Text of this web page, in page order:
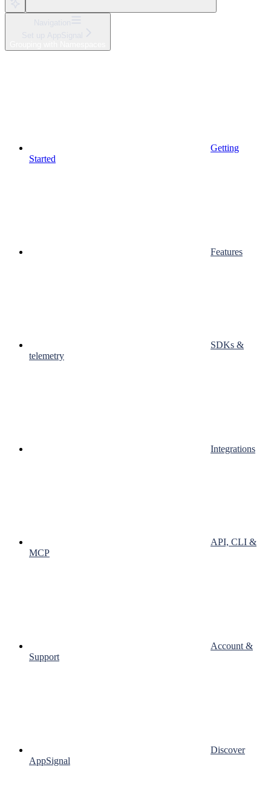
Getting
Started
Features
SDKs &
telemetry
Integrations
API, CLI &
MCP
Account &
Support
Discover
AppSignal